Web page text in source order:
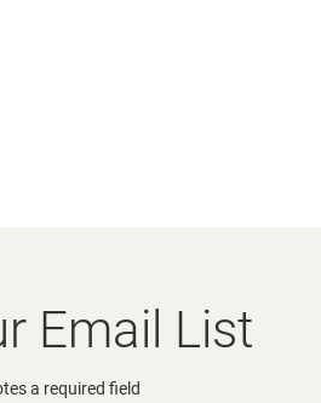
Email List
a required field